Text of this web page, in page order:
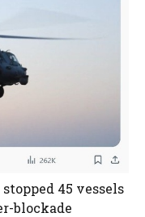
45 vessels
blockade